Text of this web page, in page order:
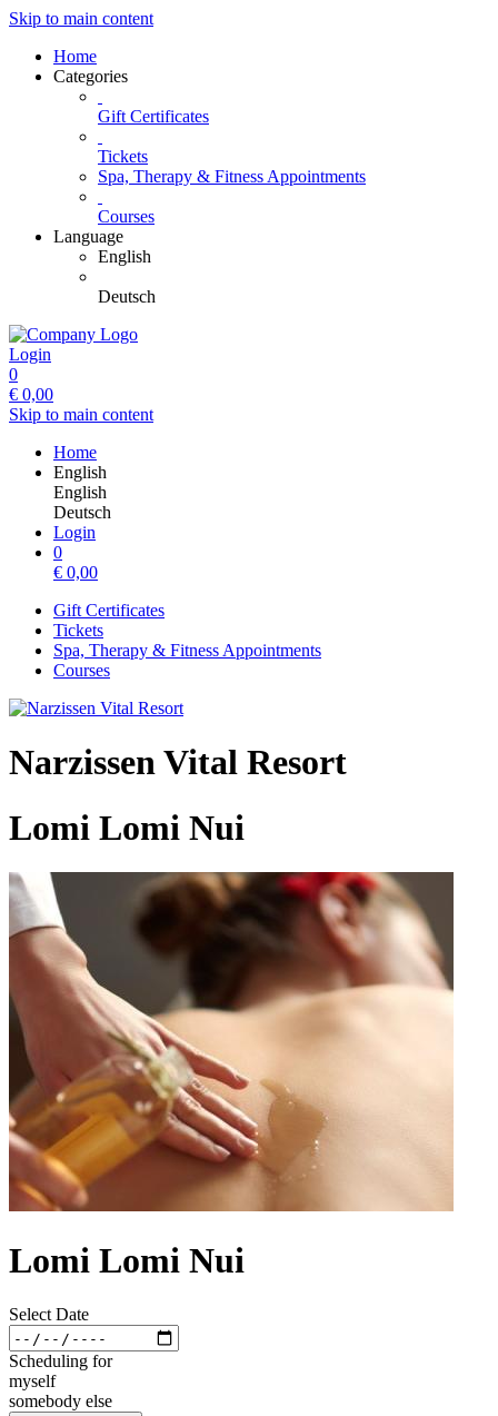
Skip to main content
Home
Categories
Gift Certificates
Tickets
Spa, Therapy & Fitness Appointments
Courses
Language
English
Deutsch
Login
0
€ 0,00
Skip to main content
Home
English
English
Deutsch
Login
0
€ 0,00
Gift Certificates
Tickets
Spa, Therapy & Fitness Appointments
Courses
Narzissen Vital Resort
Lomi Lomi Nui
Lomi Lomi Nui
Select Date
Scheduling for
myself
somebody else